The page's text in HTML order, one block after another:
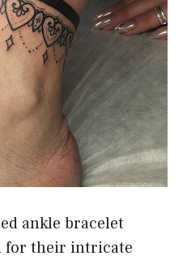
ankle bracelet
for their intricate